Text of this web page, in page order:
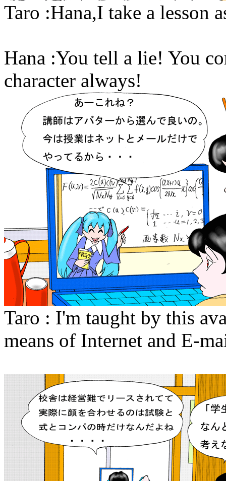
Taro :Hana,I take a lesson
Hana :You tell a lie! You
character always!
Taro : I'm taught by this
means of Internet and E-